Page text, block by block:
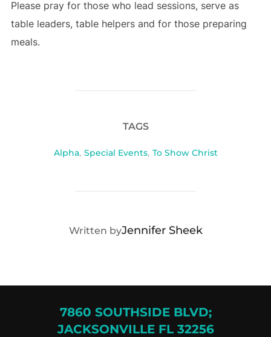
Please pray for those who lead sessions, serve as
table leaders, table helpers and for those preparing
meals.
TAGS
Alpha, Special Events, To Show Christ
POST AUTHOR
Written byJennifer Sheek
7860 SOUTHSIDE BLVD;
JACKSONVILLE FL 32256